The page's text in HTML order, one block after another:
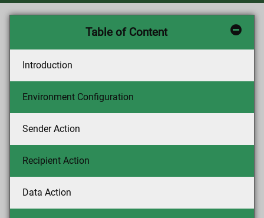
Table of Content
Introduction
Environment Configuration
Sender Action
Recipient Action
Data Action